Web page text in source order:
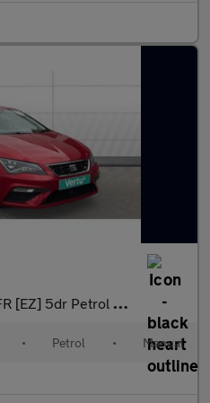
5dr Petrol Hatchback
• Petrol • Manual